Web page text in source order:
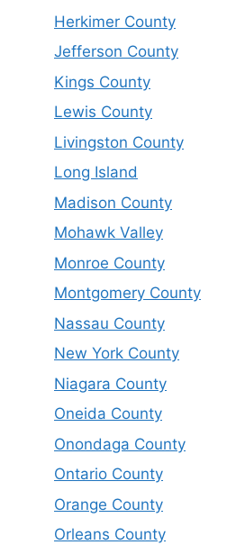
Herkimer County
Jefferson County
Kings County
Lewis County
Livingston County
Long Island
Madison County
Mohawk Valley
Monroe County
Montgomery County
Nassau County
New York County
Niagara County
Oneida County
Onondaga County
Ontario County
Orange County
Orleans County